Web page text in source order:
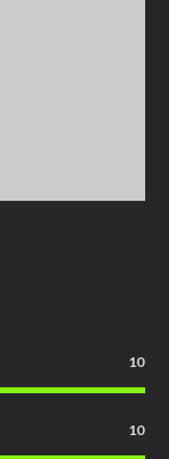
10
10